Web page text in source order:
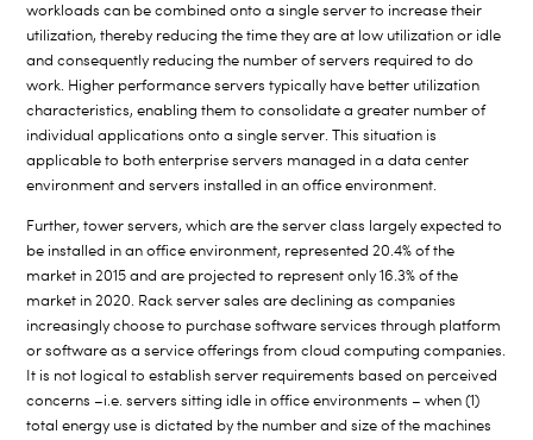
workloads can be combined onto a single server to increase their
utilization, thereby reducing the time they are at low utilization or idle
and consequently reducing the number of servers required to do
work. Higher performance servers typically have better utilization
characteristics, enabling them to consolidate a greater number of
individual applications onto a single server. This situation is
applicable to both enterprise servers managed in a data center
environment and servers installed in an office environment.
Further, tower servers, which are the server class largely expected to
be installed in an office environment, represented 20.4% of the
market in 2015 and are projected to represent only 16.3% of the
market in 2020. Rack server sales are declining as companies
increasingly choose to purchase software services through platform
or software as a service offerings from cloud computing companies.
It is not logical to establish server requirements based on perceived
concerns –i.e. servers sitting idle in office environments – when (1)
total energy use is dictated by the number and size of the machines